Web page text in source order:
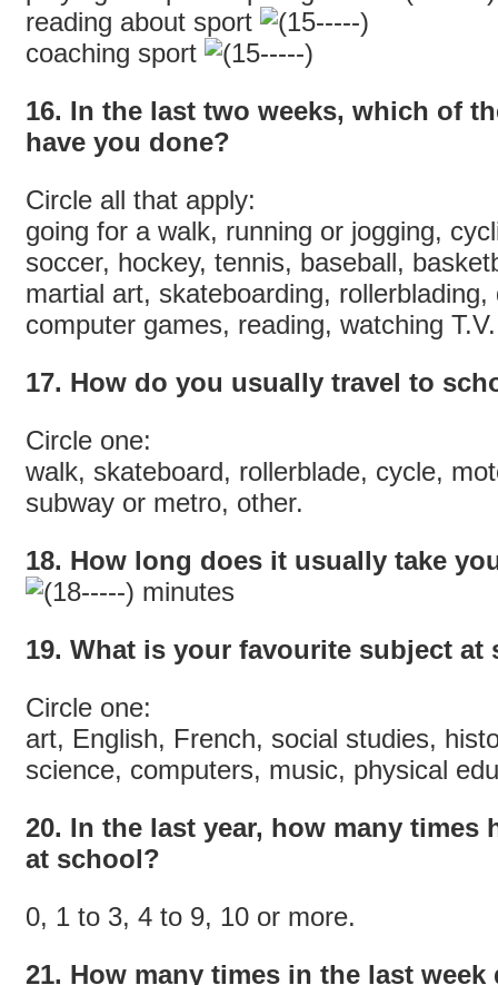
reading about sport
coaching sport
16. In the last two weeks, which of
have you done?
Circle all that apply:
going for a walk, running or jogging,
soccer, hockey, tennis, baseball,
martial art, skateboarding,
computer games, reading, watching
17. How do you usually travel to
Circle one:
walk, skateboard, rollerblade, cycle,
subway or metro, other.
18. How long does it usually take
minutes
19. What is your favourite subject at
Circle one:
art, English, French, social studies,
science, computers, music, physical
20. In the last year, how many times
at school?
0, 1 to 3, 4 to 9, 10 or more.
21. How many times in the last